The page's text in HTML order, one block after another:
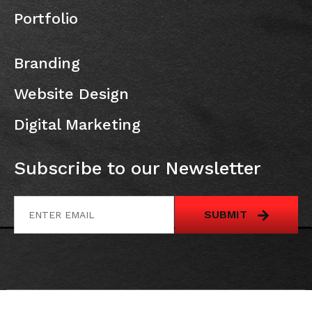
Portfolio
Branding
Website Design
Digital Marketing
Subscribe to our Newsletter
SUBMIT